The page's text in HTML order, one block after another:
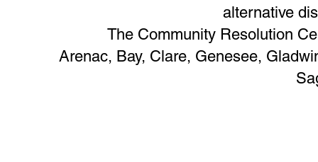
alternative
The Community Resolution
Arenac, Bay, Clare, Genesee,